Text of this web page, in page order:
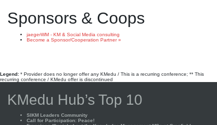
Sponsors & Coops
jaegerWM - KM & Social Media consulting
Become a Sponsor/Cooperation Partner »
Legend: * Provider does no longer offer any KMedu / This is a recurring conference; ** This
recurring conference / KMedu offer is discontinued
KMedu Hub’s Top 10
SIKM Leaders Community
Call for Participation: Peace!